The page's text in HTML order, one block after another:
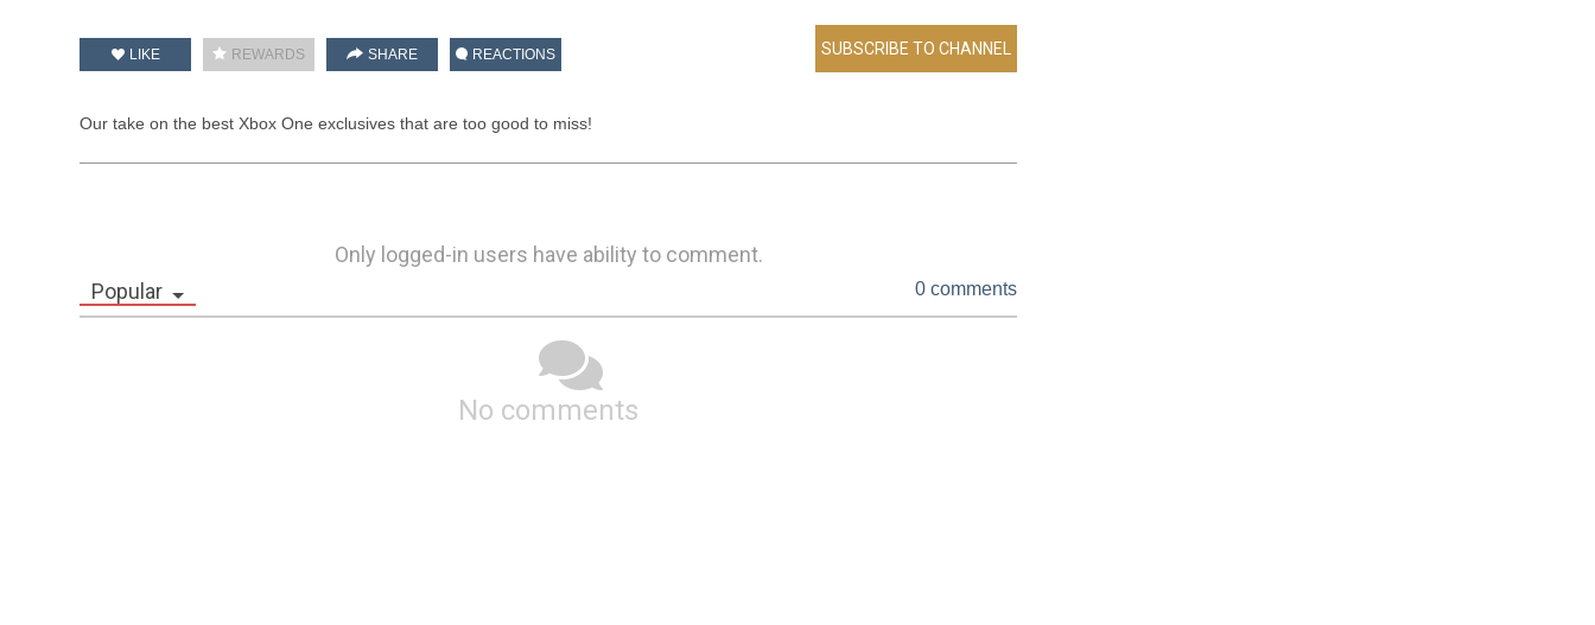
LIKE REWARDS SHARE REACTIONS
Our take on the best Xbox One exclusives that are too good to miss!
Only logged-in users have ability to comment.
Popular
0 comments
No comments